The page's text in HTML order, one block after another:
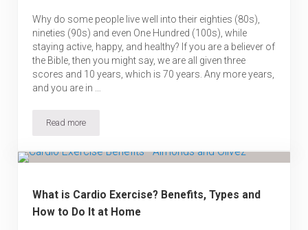
Why do some people live well into their eighties (80s),
nineties (90s) and even One Hundred (100s), while
staying active, happy, and healthy? If you are a believer of
the Bible, then you might say, we are all given three
scores and 10 years, which is 70 years. Any more years,
and you are in …
Read moreLongevity Habits from the World’s Blue Zones: What Can We
What is Cardio Exercise? Benefits, Types and
How to Do It at Home